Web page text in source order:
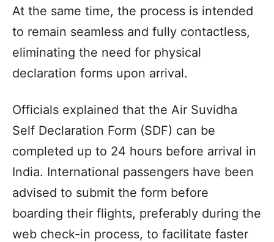
At the same time, the process is intended
to remain seamless and fully contactless,
eliminating the need for physical
declaration forms upon arrival.
Officials explained that the Air Suvidha
Self Declaration Form (SDF) can be
completed up to 24 hours before arrival in
India. International passengers have been
advised to submit the form before
boarding their flights, preferably during the
web check-in process, to facilitate faster